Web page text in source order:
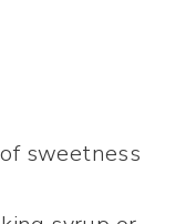
sweetness